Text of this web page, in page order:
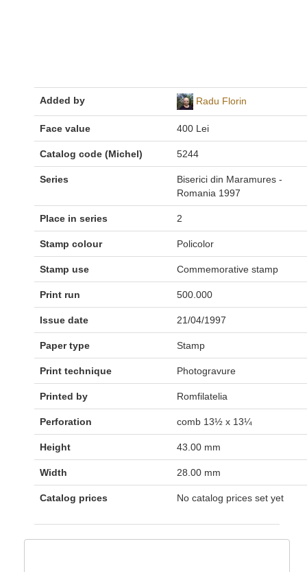
Added by Radu Florin
Face value 400 Lei
Catalog code (Michel) 5244
Series
Biserici din Maramures -
Romania 1997
Place in series 2
Stamp colour Policolor
Stamp use Commemorative stamp
Print run 500.000
Issue date 21/04/1997
Paper type Stamp
Print technique Photogravure
Printed by Romfilatelia
Perforation comb 13½ x 13¼
Height 43.00 mm
Width 28.00 mm
Catalog prices No catalog prices set yet